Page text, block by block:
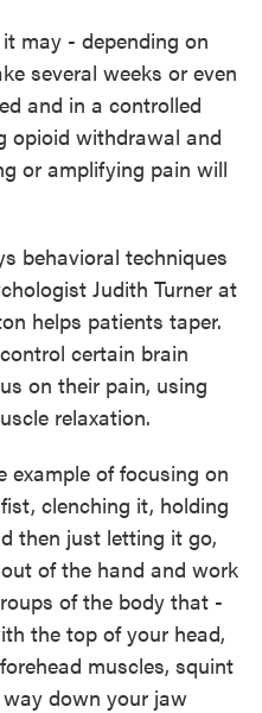
may - depending on
several weeks or even
and in a controlled
opioid withdrawal and
or amplifying pain will
behavioral techniques
Judith Turner at
helps patients taper.
certain brain
on their pain, using
relaxation.
example of focusing on
clenching it, holding
then just letting it go,
of the hand and work
of the body that -
the top of your head,
muscles, squint
down your jaw